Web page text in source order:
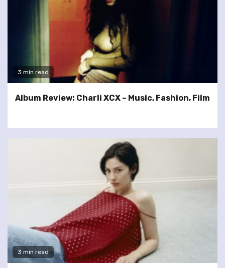
3 min read
Album Review: Charli XCX – Music, Fashion, Film
3 min read